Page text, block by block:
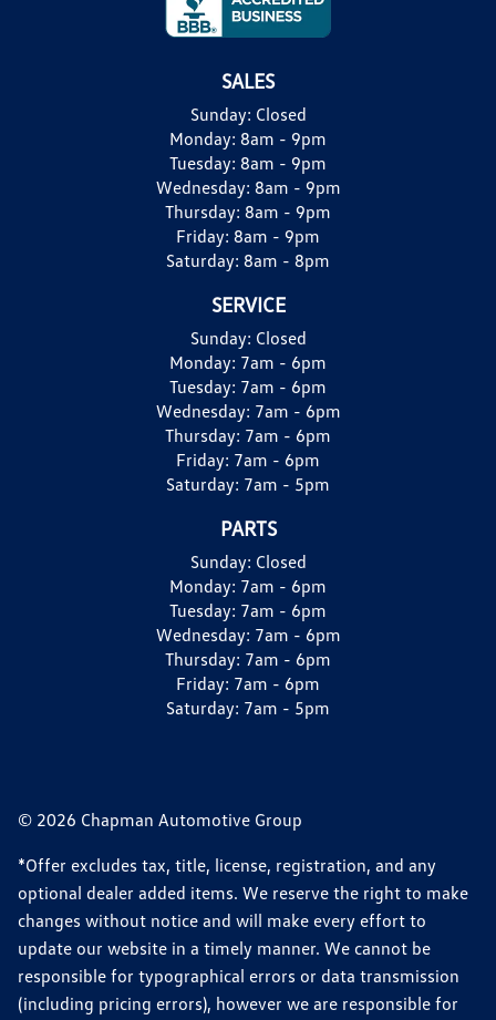
SALES
Sunday: Closed
Monday: 8am - 9pm
Tuesday: 8am - 9pm
Wednesday: 8am - 9pm
Thursday: 8am - 9pm
Friday: 8am - 9pm
Saturday: 8am - 8pm
SERVICE
Sunday: Closed
Monday: 7am - 6pm
Tuesday: 7am - 6pm
Wednesday: 7am - 6pm
Thursday: 7am - 6pm
Friday: 7am - 6pm
Saturday: 7am - 5pm
PARTS
Sunday: Closed
Monday: 7am - 6pm
Tuesday: 7am - 6pm
Wednesday: 7am - 6pm
Thursday: 7am - 6pm
Friday: 7am - 6pm
Saturday: 7am - 5pm
© 2026 Chapman Automotive Group
*Offer excludes tax, title, license, registration, and any
optional dealer added items. We reserve the right to make
changes without notice and will make every effort to
update our website in a timely manner. We cannot be
responsible for typographical errors or data transmission
(including pricing errors), however we are responsible for